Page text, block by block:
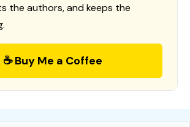
the authors, and keeps the
☕ Buy Me a Coffee